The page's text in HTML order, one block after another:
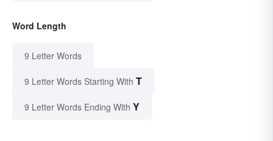
Word Length
9 Letter Words
9 Letter Words Starting With T
9 Letter Words Ending With Y